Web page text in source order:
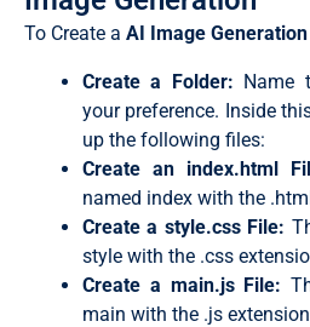
To Create a AI Image Generation
Create a Folder: Name
your preference. Inside
up the following files:
Create an index.html
named index with the .html
Create a style.cssFile:
style with the .css
Create a main.js File:
main with the .js